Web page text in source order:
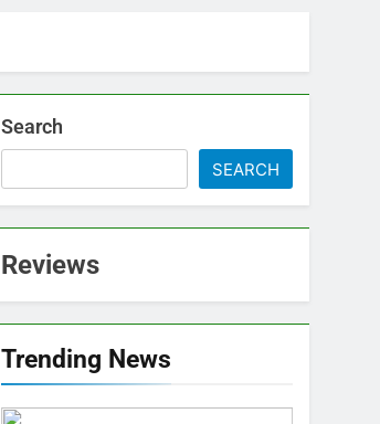
Search
SEARCH
Reviews
Trending News